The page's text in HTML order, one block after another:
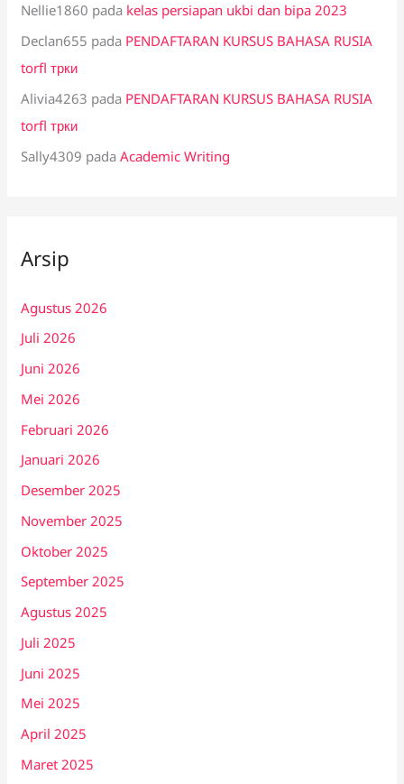
Nellie1860 pada kelas persiapan ukbi dan bipa 2023
Declan655 pada PENDAFTARAN KURSUS BAHASA RUSIA
torfl трки
Alivia4263 pada PENDAFTARAN KURSUS BAHASA RUSIA
torfl трки
Sally4309 padaAcademic Writing
Arsip
Agustus 2026
Juli 2026
Juni 2026
Mei 2026
Februari 2026
Januari 2026
Desember 2025
November 2025
Oktober 2025
September 2025
Agustus 2025
Juli 2025
Juni 2025
Mei 2025
April 2025
Maret 2025